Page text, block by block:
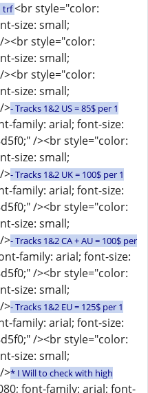
trf<br style="color:
size: small;
style="color:
size: small;
style="color:
size: small;
>- Tracks 1&2 US = 85$ per 1
family: arial; font-size:
/><br style="color:
size: small;
>- Tracks 1&2 UK = 100$ per 1
family: arial; font-size:
/><br style="color:
size: small;
>- Tracks 1&2 CA + AU = 100$ per
family: arial; font-size:
/><br style="color:
size: small;
>- Tracks 1&2 EU = 125$ per 1
family: arial; font-size:
/><br style="color:
size: small;
>* I Will to check with high
font-family: arial; font-